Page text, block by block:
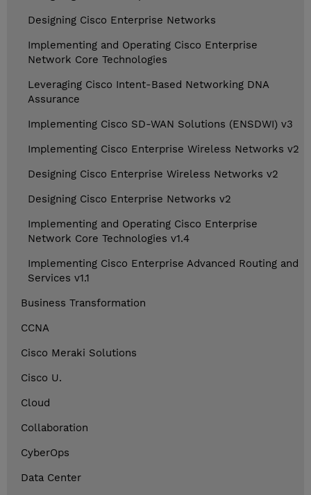
Designing Cisco Enterprise Networks
Implementing and Operating Cisco Enterprise
Network Core Technologies
Leveraging Cisco Intent-Based Networking DNA
Assurance
Implementing Cisco SD-WAN Solutions (ENSDWI) v3
Implementing Cisco Enterprise Wireless Networks v2
Designing Cisco Enterprise Wireless Networks v2
Designing Cisco Enterprise Networks v2
Implementing and Operating Cisco Enterprise
Network Core Technologies v1.4
Implementing Cisco Enterprise Advanced Routing and
Services v1.1
Business Transformation
CCNA
Cisco Meraki Solutions
Cisco U.
Cloud
Collaboration
CyberOps
Data Center